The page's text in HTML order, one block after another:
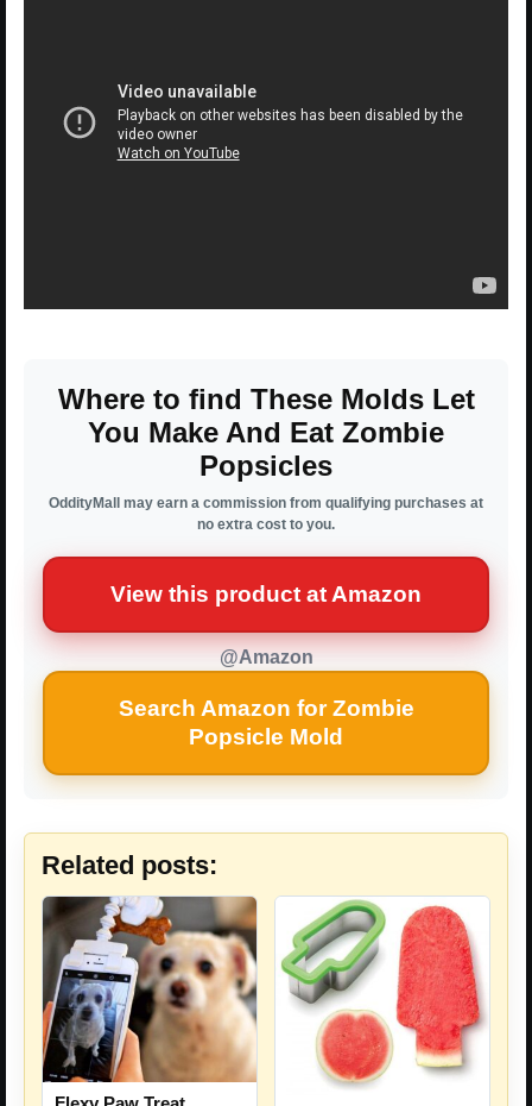
Where to find These Molds Let
You Make And Eat Zombie
Popsicles
OddityMall may earn a commission from qualifying purchases at
no extra cost to you.
View this product at Amazon
@Amazon
Search Amazon for Zombie
Popsicle Mold
Related posts: